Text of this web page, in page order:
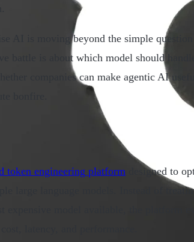
AI is moving beyond the simple
battle is about which model should
companies can make agentic AI
token engineering platform designed to
large language models. Instead of
expensive model available, the platform